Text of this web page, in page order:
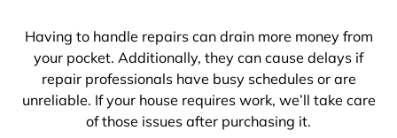
Having to handle repairs can drain more money from
your pocket. Additionally, they can cause delays if
repair professionals have busy schedules or are
unreliable. If your house requires work, we’ll take care
of those issues after purchasing it.